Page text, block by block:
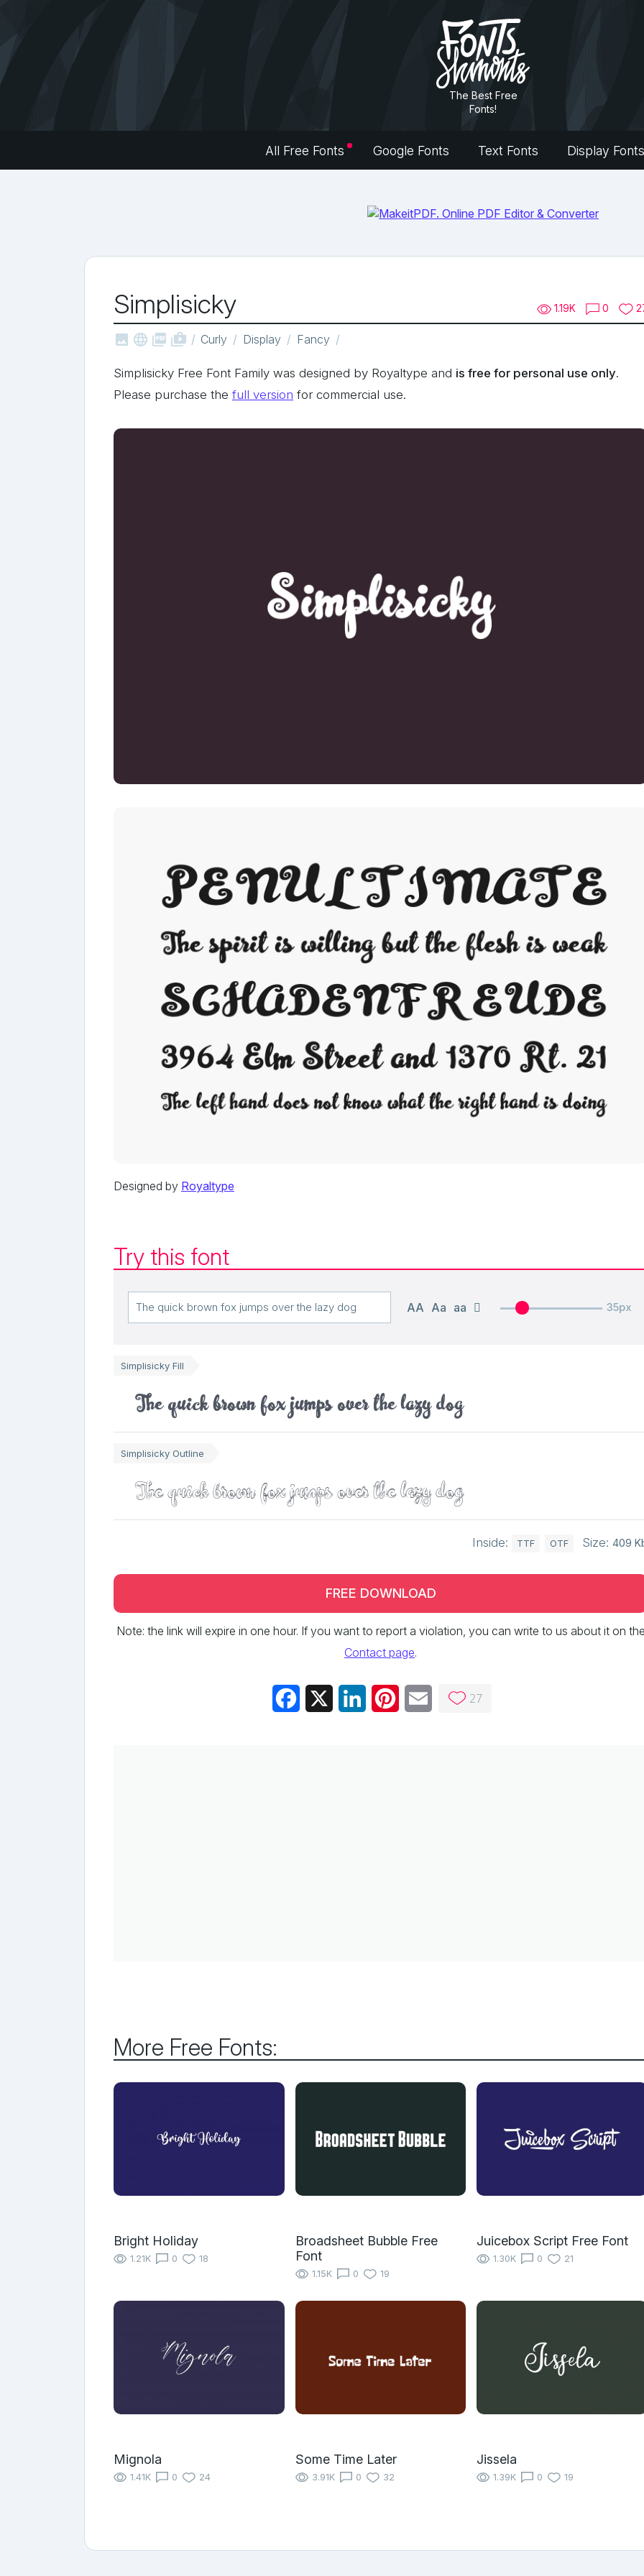
The Best Free
Fonts!
All Free Fonts Google Fonts Text Fonts Display Fonts
Simplisicky 1.19K 0
   shop_two Curly Display Fancy
Simplisicky Free Font Family was designed by Royaltype and is free for personal use only.
Please purchase the full version for commercial use.
Designed by Royaltype
Try this font
AA Aa aa 35px
Simplisicky Fill
The quick brown fox jumps over the lazy dog
Simplisicky Outline
The quick brown fox jumps over the lazy dog
Inside: TTF OTF Size: 409
FREE DOWNLOAD
Note: the link will expire in one hour. If you want to report a violation, you can write to us about it on
Contact page.
Facebook LinkedInPinterestEmail 27
More Free Fonts:
Bright Holiday
1.21K 0 18
Broadsheet Bubble Free
Font
1.15K 0 19
Juicebox Script Free Font
1.30K 0 21
Mignola
1.41K 0 24
Some Time Later
3.91K 0 32
Jissela
1.39K 0 19